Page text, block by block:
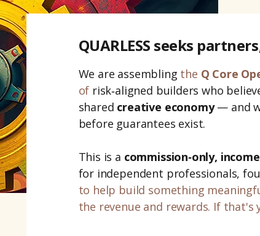
QUARLESS seeks
We are assembling the Q Core
of risk‑aligned builders who
shared creative economy— and
before guarantees exist.
This is a commission‑only,
for independent professionals,
to help build something
the revenue and rewards. If that's